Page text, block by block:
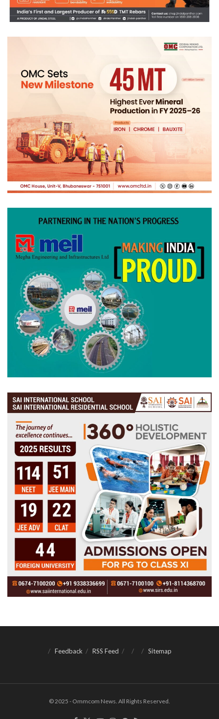
Feedback RSS Feed Sitemap
© 2025 - Ommcom News. All Rights Reserved.